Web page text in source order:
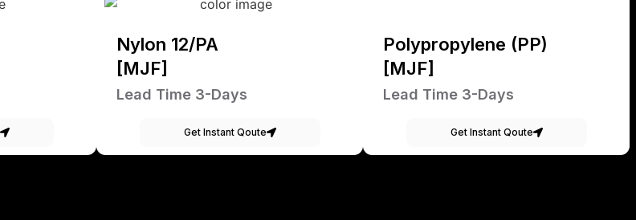
Nylon 12/PA
[MJF]
Lead Time 3-Days
Get Instant Qoute
Polypropylene (PP)
[MJF]
Lead Time 3-Days
Get Instant Qoute